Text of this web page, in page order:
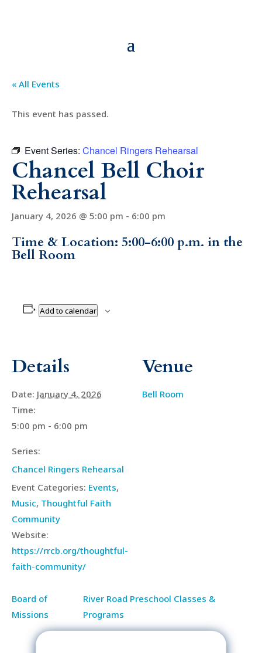
« All Events
This event has passed.
Event Series: Chancel Ringers Rehearsal
Chancel Bell Choir
Rehearsal
January 4, 2026 @ 5:00 pm - 6:00 pm
Time & Location: 5:00-6:00 p.m. in the
Bell Room
Add to calendar
Details
Date: January 4, 2026
Time:
5:00 pm - 6:00 pm
Series:
Chancel Ringers Rehearsal
Event Categories: Events,
Music, Thoughtful Faith
Community
Website:
https://rrcb.org/thoughtful-
faith-community/
Venue
Bell Room
Board of
Missions
River Road Preschool Classes &
Programs